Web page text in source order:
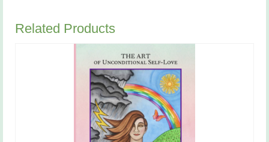
Related Products